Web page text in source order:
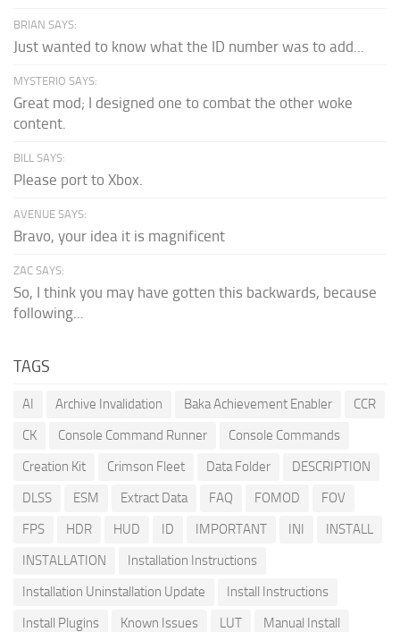
BRIAN SAYS:
Just wanted to know what the ID number was to add...
MYSTERIO SAYS:
Great mod; I designed one to combat the other woke
content.
BILL SAYS:
Please port to Xbox.
AVENUE SAYS:
Bravo, your idea it is magnificent
ZAC SAYS:
So, I think you may have gotten this backwards, because
following...
TAGS
AI Archive Invalidation Baka Achievement Enabler
CCR
CK
Console Command Runner
Console Commands
Creation Kit
Crimson Fleet Data Folder
DESCRIPTION
DLSS
ESM Extract Data FAQ FOMOD
FOV
FPS
HDR HUD ID IMPORTANT INI
INSTALL
INSTALLATION
Installation Instructions
Installation Uninstallation Update
Install Instructions
Install Plugins
Known Issues LUT
Manual Install